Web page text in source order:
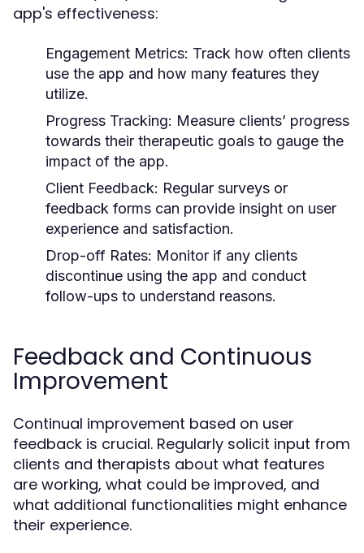
app's effectiveness:
Engagement Metrics: Track how often clients
use the app and how many features they
utilize.
Progress Tracking: Measure clients’ progress
towards their therapeutic goals to gauge the
impact of the app.
Client Feedback: Regular surveys or
feedback forms can provide insight on user
experience and satisfaction.
Drop-off Rates: Monitor if any clients
discontinue using the app and conduct
follow-ups to understand reasons.
Feedback and Continuous
Improvement
Continual improvement based on user
feedback is crucial. Regularly solicit input from
clients and therapists about what features
are working, what could be improved, and
what additional functionalities might enhance
their experience.